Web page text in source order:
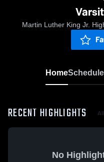
Martin Luther King Jr.
HomeSchedule
RECENT HIGHLIGHTS
No